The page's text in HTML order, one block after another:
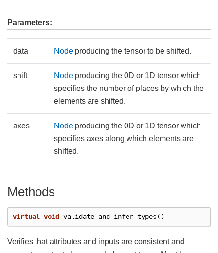
Parameters:
data Node producing the tensor to be shifted.
shift Node producing the 0D or 1D tensor which
specifies the number of places by which the
elements are shifted.
axes Node producing the 0D or 1D tensor which
specifies axes along which elements are
shifted.
Methods
virtual void validate_and_infer_types ()
Verifies that attributes and inputs are consistent and